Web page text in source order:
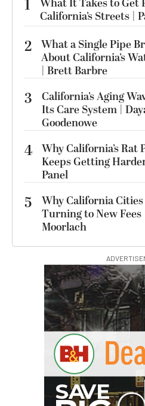
1
What It Takes to Get
California’s Streets |
2 What a Single Pipe
About California’s
| Brett Barbre
3
California’s Aging
Its Care System |
Goodenowe
4 Why California’s Rat
Keeps Getting
Panel
5
Why California
Turning to New Fees
Moorlach